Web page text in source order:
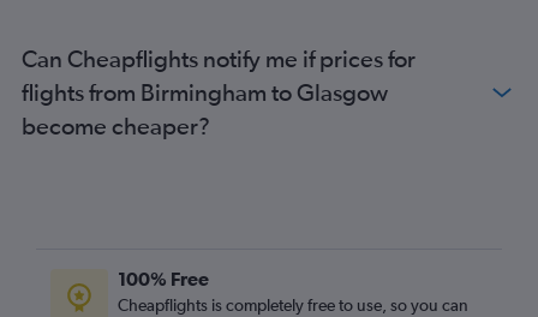
Southend to Glasgow Intl flights
Birmingham to Aberdeen flights
Bournemouth to Edinburgh flights
Edinburgh to Glasgow Intl flights
Can Cheapflights notify me if prices for
flights from Birmingham to Glasgow
become cheaper?
100% Free
Cheapflights is completely free to use, so you can